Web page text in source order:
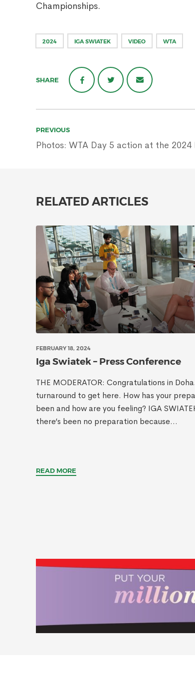
Championships.
2024 IGA SWIATEK VIDEO WTA
SHARE
Post
PREVIOUS
Photos: WTA Day 5 action at the
RELATED ARTICLES
FEBRUARY 18, 2024
Iga Swiatek – Press Conference
THE MODERATOR: Congratulations in
turnaround to get here. How has your
been and how are you feeling? IGA
there’s been no preparation because...
READ MORE